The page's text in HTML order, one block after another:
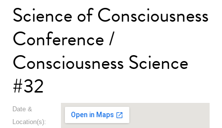
Science of Consciousness
Conference /
Consciousness Science
#32
Date &
Location(s):